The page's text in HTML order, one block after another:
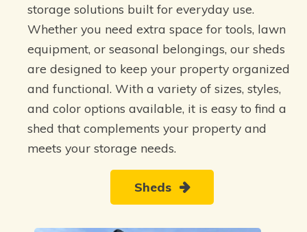
storage solutions built for everyday use.
Whether you need extra space for tools, lawn
equipment, or seasonal belongings, our sheds
are designed to keep your property organized
and functional. With a variety of sizes, styles,
and color options available, it is easy to find a
shed that complements your property and
meets your storage needs.
Sheds